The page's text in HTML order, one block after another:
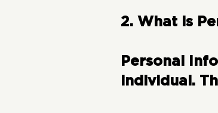
2. What is
Personal
individual.